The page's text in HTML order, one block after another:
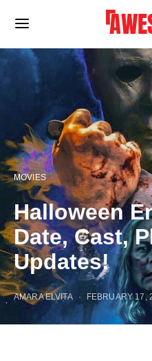
MOVIES
Halloween
Date, Cast,
Updates!
AMARA ELVITA FEBRUARY 17,